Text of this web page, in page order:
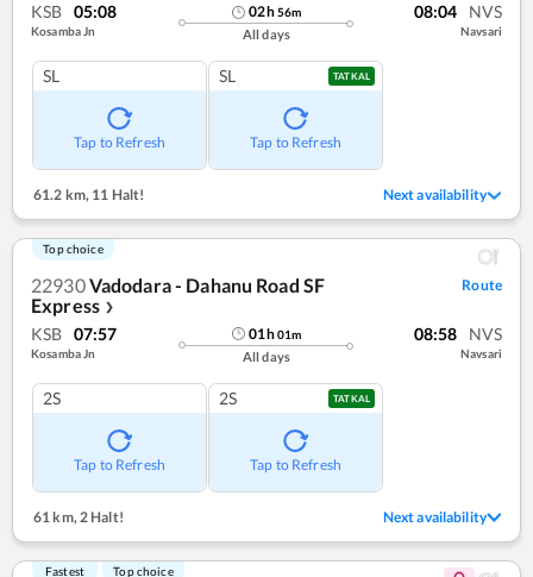
KSB 05:08
Kosamba Jn
02h56m
All days
08:04 NVS
Navsari
SL
Tap to Refresh
SL TATKAL
Tap to Refresh
61.2 km, 11 Halt! Next availability
Top choice
22930Vadodara - Dahanu Road SF
Express ❯
Route
KSB 07:57
Kosamba Jn
01h01m
All days
08:58 NVS
Navsari
2S
Tap to Refresh
2S TATKAL
Tap to Refresh
61 km, 2 Halt! Next availability
Fastest Top choice